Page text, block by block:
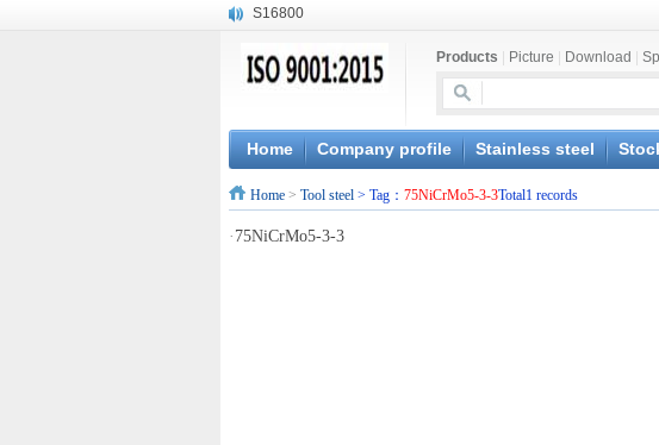
S16800
X20CrMoWV12-1
X6CrNiWNb16-16
1.4945
X3CrNiN18-11
Products Picture Download
Home Company profile Stainless steel
Home > Tool steel > Tag： 75NiCrMo5-3-3Total1 records
· 75NiCrMo5-3-3